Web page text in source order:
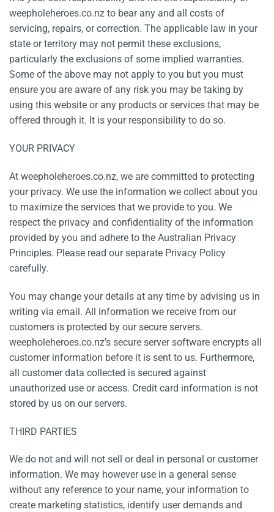
weepholeheroes.co.nz to bear any and all costs of
servicing, repairs, or correction. The applicable law in your
state or territory may not permit these exclusions,
particularly the exclusions of some implied warranties.
Some of the above may not apply to you but you must
ensure you are aware of any risk you may be taking by
using this website or any products or services that may be
offered through it. It is your responsibility to do so.
YOUR PRIVACY
At weepholeheroes.co.nz, we are committed to protecting
your privacy. We use the information we collect about you
to maximize the services that we provide to you. We
respect the privacy and confidentiality of the information
provided by you and adhere to the Australian Privacy
Principles. Please read our separate Privacy Policy
carefully.
You may change your details at any time by advising us in
writing via email. All information we receive from our
customers is protected by our secure servers.
weepholeheroes.co.nz’s secure server software encrypts all
customer information before it is sent to us. Furthermore,
all customer data collected is secured against
unauthorized use or access. Credit card information is not
stored by us on our servers.
THIRD PARTIES
We do not and will not sell or deal in personal or customer
information. We may however use in a general sense
without any reference to your name, your information to
create marketing statistics, identify user demands and